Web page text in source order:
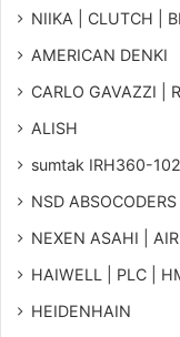
NIIKA | CLUTCH |
AMERICAN DENKI
CARLO GAVAZZI |
ALISH
sumtak IRH360-
NSD ABSOCODERS
NEXEN ASAHI |
HAIWELL | PLC |
HEIDENHAIN